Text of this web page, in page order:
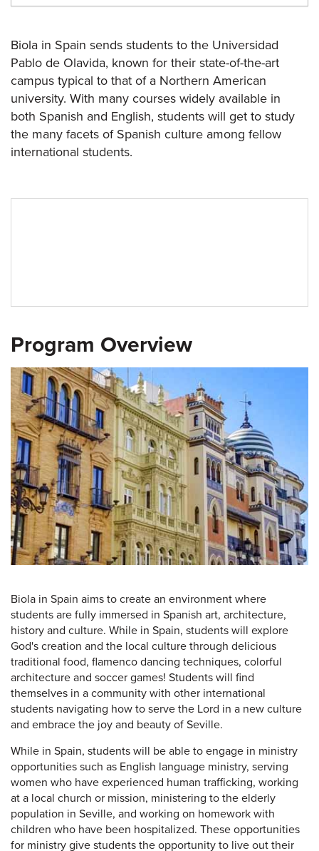
Biola in Spain sends students to the Universidad
Pablo de Olavida, known for their state-of-the-art
campus typical to that of a Northern American
university. With many courses widely available in
both Spanish and English, students will get to study
the many facets of Spanish culture among fellow
international students.
Program Overview
Biola in Spain aims to create an environment where
students are fully immersed in Spanish art, architecture,
history and culture. While in Spain, students will explore
God's creation and the local culture through delicious
traditional food, flamenco dancing techniques, colorful
architecture and soccer games! Students will find
themselves in a community with other international
students navigating how to serve the Lord in a new culture
and embrace the joy and beauty of Seville.
While in Spain, students will be able to engage in ministry
opportunities such as English language ministry, serving
women who have experienced human trafficking, working
at a local church or mission, ministering to the elderly
population in Seville, and working on homework with
children who have been hospitalized. These opportunities
for ministry give students the opportunity to live out their